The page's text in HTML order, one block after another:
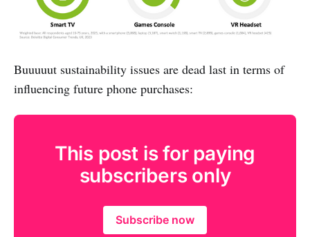
Buuuuut sustainability issues are dead last in terms of
influencing future phone purchases:
This post is for paying
subscribers only
Subscribe now